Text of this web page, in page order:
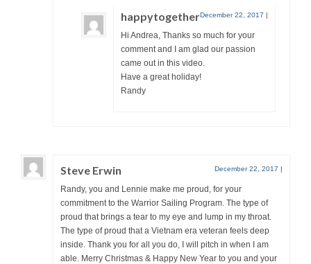
happytogetherDecember 22, 2017 |
Hi Andrea, Thanks so much for your
comment and I am glad our passion
came out in this video.
Have a great holiday!
Randy
Steve Erwin December 22, 2017 |
Randy, you and Lennie make me proud, for your
commitment to the Warrior Sailing Program. The type of
proud that brings a tear to my eye and lump in my throat.
The type of proud that a Vietnam era veteran feels deep
inside. Thank you for all you do, I will pitch in when I am
able. Merry Christmas & Happy New Year to you and your